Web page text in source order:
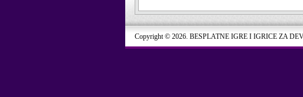
Copyright © 2026. BESPLATNE IGRE I IGRICE ZA